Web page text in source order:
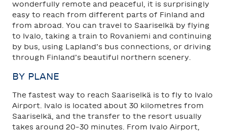
wonderfully remote and peaceful, it is surprisingly
easy to reach from different parts of Finland and
from abroad. You can travel to Saariselkä by flying
to Ivalo, taking a train to Rovaniemi and continuing
by bus, using Lapland’s bus connections, or driving
through Finland’s beautiful northern scenery.
BY PLANE
The fastest way to reach Saariselkä is to fly to Ivalo
Airport. Ivalo is located about 30 kilometres from
Saariselkä, and the transfer to the resort usually
takes around 20–30 minutes. From Ivalo Airport,